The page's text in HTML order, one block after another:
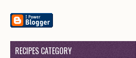
RECIPES CATEGORY